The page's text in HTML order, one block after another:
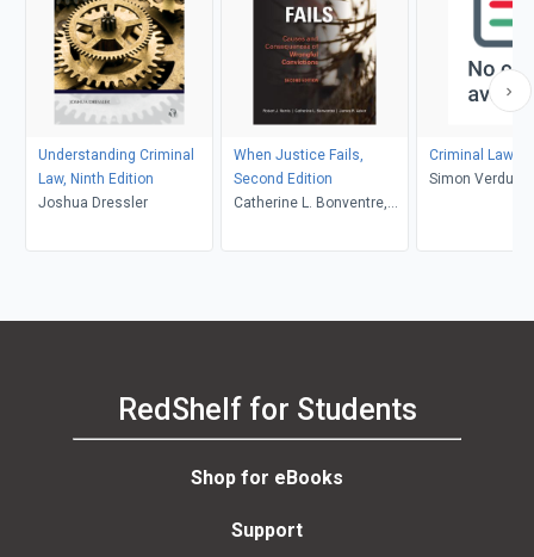
Understanding Criminal
Law, Ninth Edition
Joshua Dressler
When Justice Fails,
Second Edition
Catherine L. Bonventre,
Robert J. Norris
Criminal Law in
Simon Verdun-
RedShelf for Students
Shop for eBooks
Support